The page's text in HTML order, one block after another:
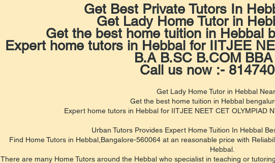
Get Best Private Tutors In
Get Lady Home Tutor in
Get the best home tuition in Hebbal
Expert home tutors in Hebbal for IITJEE
B.A B.SC B.COM
Call us now :-
Get Lady Home Tutor in Hebbal
Get the best home tuition in Hebbal
Expert home tutors in Hebbal for IITJEE NEET CET OLYMPIAD
Urban Tutors Provides Expert Home Tuition In Hebbal
Find Home Tutors in Hebbal,Bangalore-560064 at an reasonable price with
Hebbal.
There are many Home Tutors around the Hebbal who specialist in teaching or